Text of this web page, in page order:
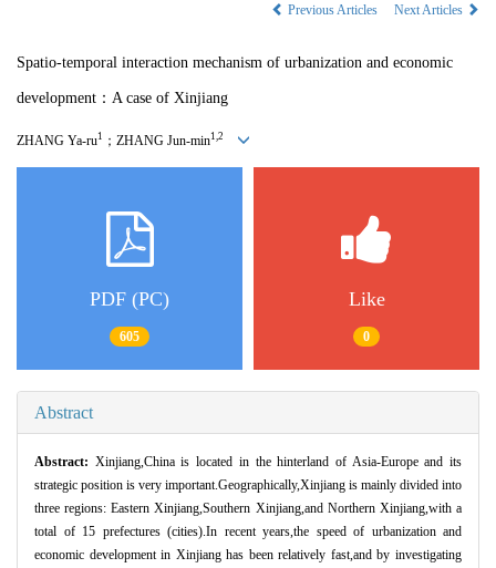
Previous Articles Next Articles
Spatio-temporal interaction mechanism of urbanization and economic
development：A case of Xinjiang
ZHANG Ya-ru1 ；ZHANG Jun-min1,2
PDF (PC)
605
Like
0
Abstract
Abstract: Xinjiang,China is located in the hinterland of Asia-Europe and its
strategic position is very important.Geographically,Xinjiang is mainly divided into
three regions: Eastern Xinjiang,Southern Xinjiang,and Northern Xinjiang,with a
total of 15 prefectures (cities).In recent years,the speed of urbanization and
economic development in Xinjiang has been relatively fast,and by investigating